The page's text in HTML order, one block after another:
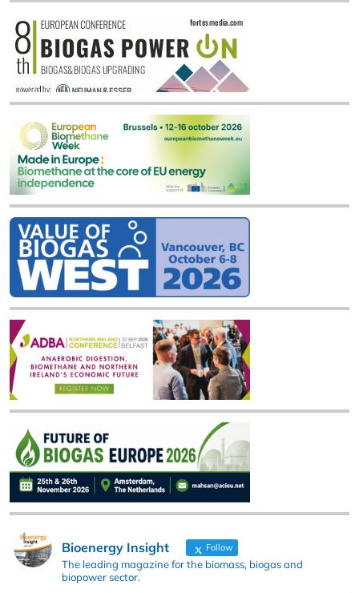
Bioenergy Insight Follow
The leading magazine for the biomass, biogas and
biopower sector.